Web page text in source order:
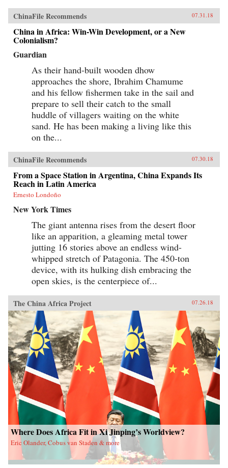
ChinaFile Recommends 07.31.18
China in Africa: Win-Win Development, or a New
Colonialism?
Guardian
As their hand-built wooden dhow
approaches the shore, Ibrahim Chamume
and his fellow fishermen take in the sail and
prepare to sell their catch to the small
huddle of villagers waiting on the white
sand. He has been making a living like this
on the...
ChinaFile Recommends 07.30.18
From a Space Station in Argentina, China Expands Its
Reach in Latin America
Ernesto Londoño
New York Times
The giant antenna rises from the desert floor
like an apparition, a gleaming metal tower
jutting 16 stories above an endless wind-
whipped stretch of Patagonia. The 450-ton
device, with its hulking dish embracing the
open skies, is the centerpiece of...
The China Africa Project 07.26.18
Where Does Africa Fit in Xi Jinping’s Worldview?
Eric Olander, Cobus van Staden & more